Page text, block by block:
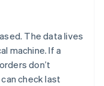
The data lives
machine. If a
don’t
check last